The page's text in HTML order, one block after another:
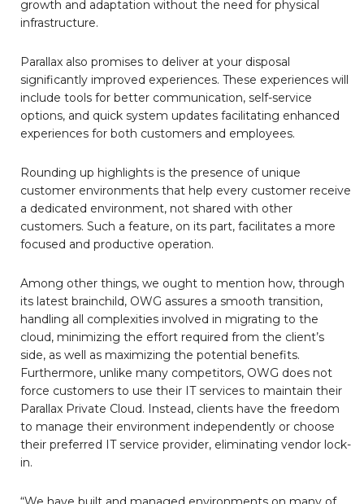
growth and adaptation without the need for physical
infrastructure.
Parallax also promises to deliver at your disposal
significantly improved experiences. These experiences will
include tools for better communication, self-service
options, and quick system updates facilitating enhanced
experiences for both customers and employees.
Rounding up highlights is the presence of unique
customer environments that help every customer receive
a dedicated environment, not shared with other
customers. Such a feature, on its part, facilitates a more
focused and productive operation.
Among other things, we ought to mention how, through
its latest brainchild, OWG assures a smooth transition,
handling all complexities involved in migrating to the
cloud, minimizing the effort required from the client’s
side, as well as maximizing the potential benefits.
Furthermore, unlike many competitors, OWG does not
force customers to use their IT services to maintain their
Parallax Private Cloud. Instead, clients have the freedom
to manage their environment independently or choose
their preferred IT service provider, eliminating vendor lock-
in.